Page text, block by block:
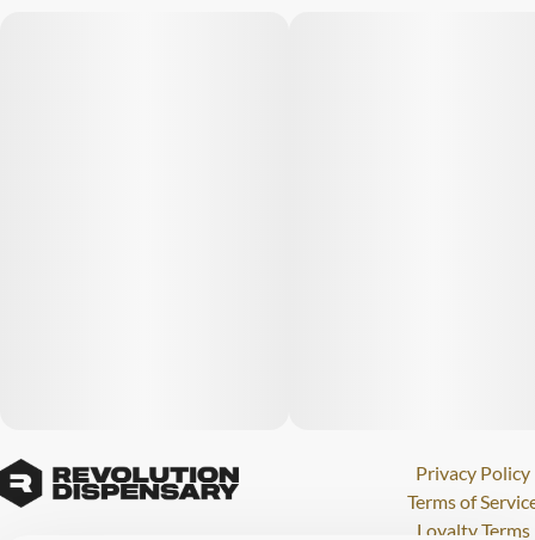
Privacy Policy
Terms of
Loyalty Terms